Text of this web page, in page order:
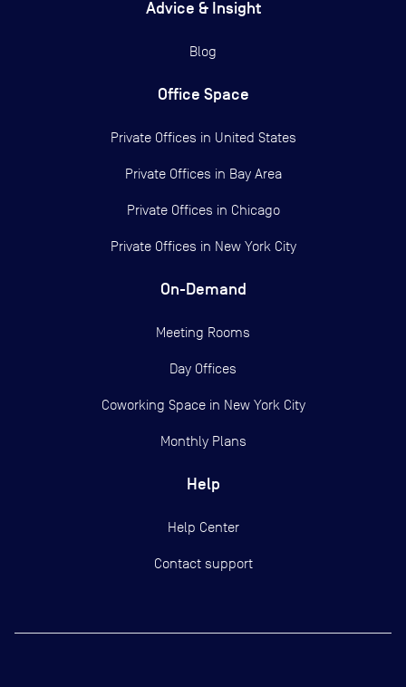
Advice & Insight
Blog
Office Space
Private Offices in United States
Private Offices in Bay Area
Private Offices in Chicago
Private Offices in New York City
On-Demand
Meeting Rooms
Day Offices
Coworking Space in New York City
Monthly Plans
Help
Help Center
Contact support